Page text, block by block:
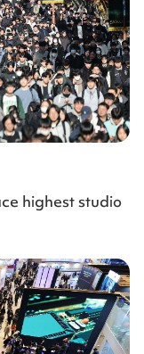
highest studio